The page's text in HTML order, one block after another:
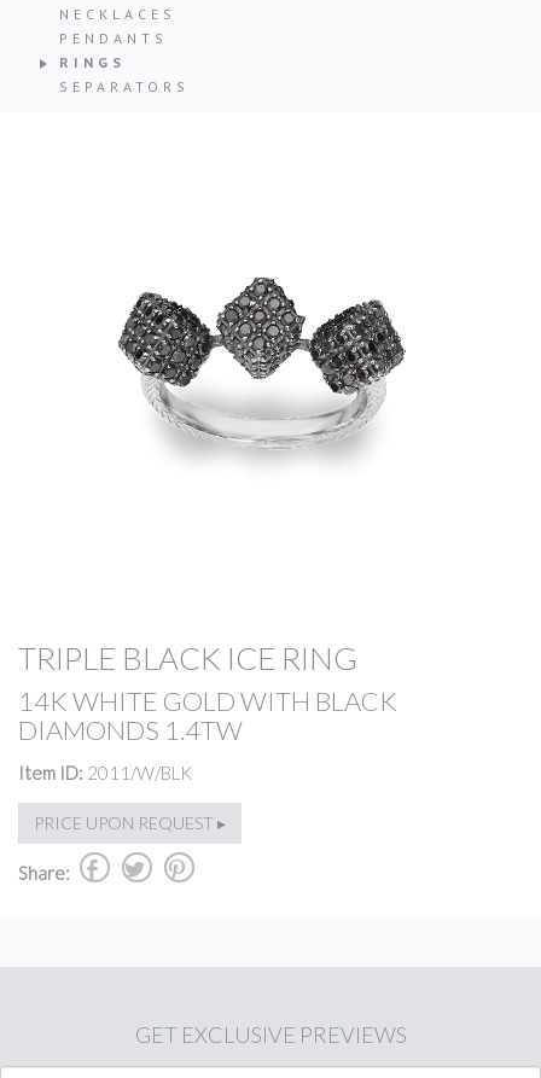
NECKLACES
PENDANTS
RINGS
SEPARATORS
TRIPLE BLACK ICE RING
14K WHITE GOLD WITH BLACK
DIAMONDS 1.4TW
Item ID: 2011/W/BLK
PRICE UPON REQUEST ▸
Share: b a d
GET EXCLUSIVE PREVIEWS